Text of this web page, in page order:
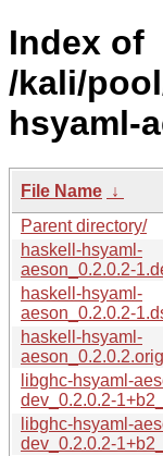
Index of
/kali/
hsyaml-
File Name ↓
Parent directory/
haskell-hsyaml-
aeson_0.2.0.2-
haskell-hsyaml-
aeson_0.2.0.2-
haskell-hsyaml-
libghc-hsyaml-
dev_0.2.0.2-
libghc-hsyaml-
dev_0.2.0.2-